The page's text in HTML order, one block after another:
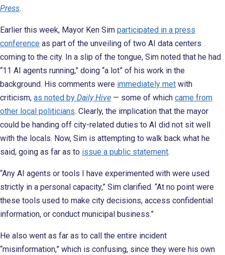
Press.
Earlier this week, Mayor Ken Sim participated in a press
conference as part of the unveiling of two AI data centers
coming to the city. In a slip of the tongue, Sim noted that he had
“11 AI agents running,” doing “a lot” of his work in the
background. His comments were immediately met with
criticism, as noted by Daily Hive — some of which came from
other local politicians. Clearly, the implication that the mayor
could be handing off city-related duties to AI did not sit well
with the locals. Now, Sim is attempting to walk back what he
said, going as far as to issue a public statement.
“Any AI agents or tools I have experimented with were used
strictly in a personal capacity,” Sim clarified. “At no point were
these tools used to make city decisions, access confidential
information, or conduct municipal business.”
He also went as far as to call the entire incident
“misinformation,” which is confusing, since they were his own